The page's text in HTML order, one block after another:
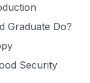
Graduate Do?
Security